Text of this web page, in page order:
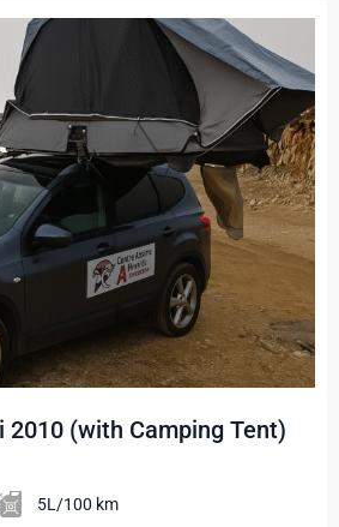
2010 (with Camping Tent)
5L/100 km